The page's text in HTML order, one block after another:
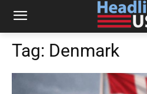
Tag: Denmark